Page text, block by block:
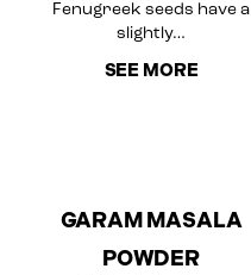
Fenugreek seeds have a
slightly…
SEE MORE
GARAM MASALA
POWDER